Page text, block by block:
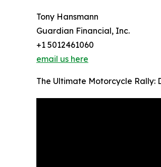
Tony Hansmann
Guardian Financial, Inc.
+1 5012461060
email us here
The Ultimate Motorcycle Rally: